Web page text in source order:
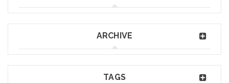
ARCHIVE
TAGS